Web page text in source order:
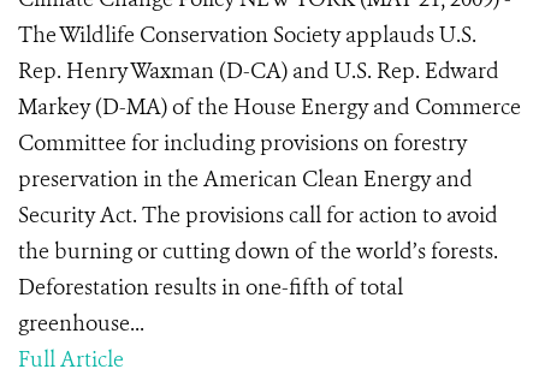
The Wildlife Conservation Society applauds U.S.
Rep. Henry Waxman (D-CA) and U.S. Rep. Edward
Markey (D-MA) of the House Energy and Commerce
Committee for including provisions on forestry
preservation in the American Clean Energy and
Security Act. The provisions call for action to avoid
the burning or cutting down of the world’s forests.
Deforestation results in one-fifth of total
greenhouse...
Full Article